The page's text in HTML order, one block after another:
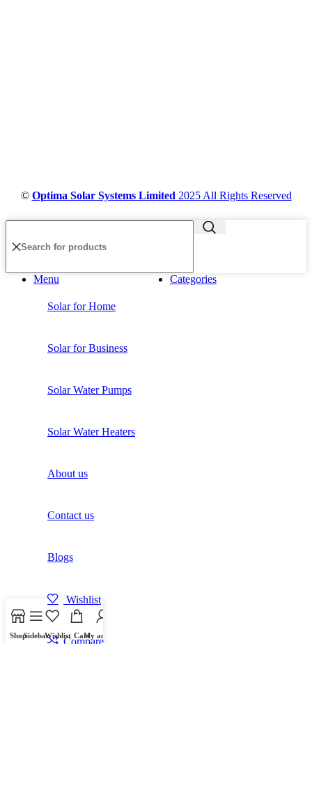
© Optima Solar Systems Limited 2025 All Rights Reserved
Menu Categories
Solar for Home
Solar for Business
Solar Water Pumps
Solar Water Heaters
About us
Contact us
Blogs
Wishlist
Compare
ShopSidebarWishlist CartMy account